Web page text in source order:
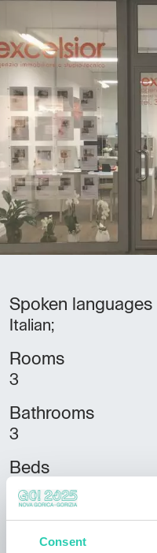
Consent
Spoken languages
Italian;
Rooms
3
Bathrooms
3
Beds
Housing units